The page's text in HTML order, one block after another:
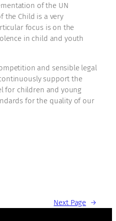
of the UN
the Child is a very
focus is on the
in child and youth
and sensible legal
support the
for children and young
for the quality of our
Next Page →